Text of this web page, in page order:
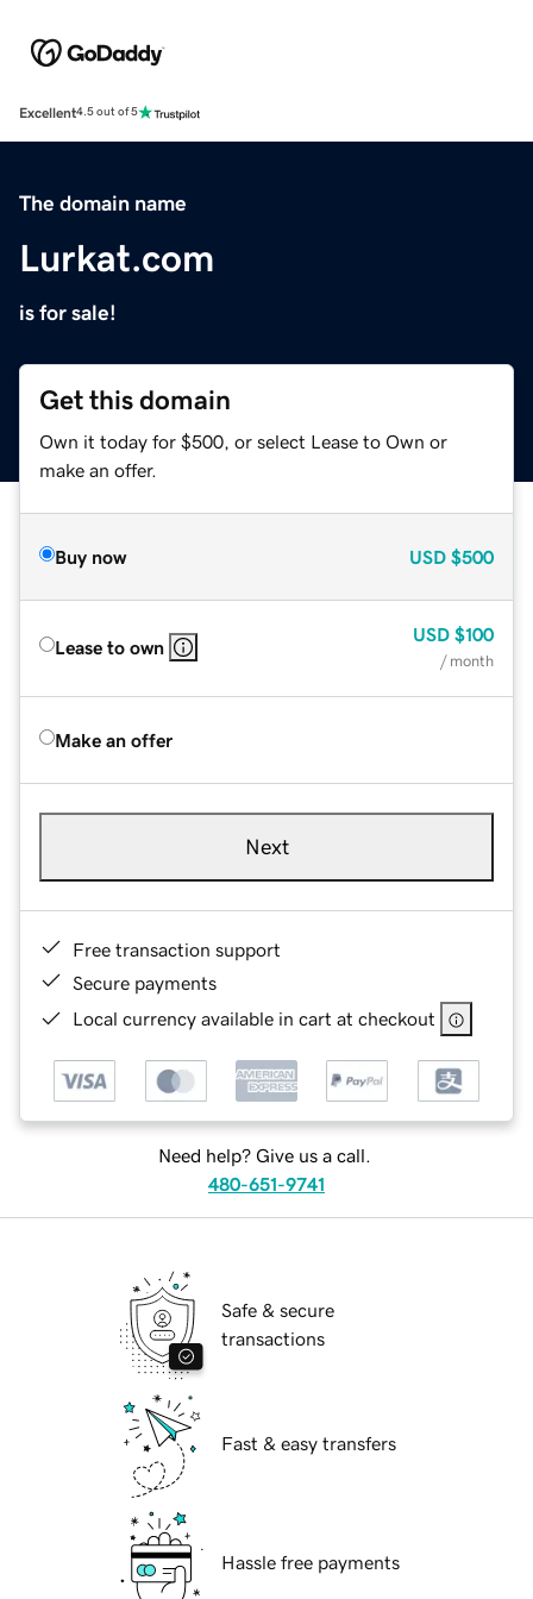
Excellent4.5 out of 5
The domain name
Lurkat.com
is for sale!
Get this domain
Own it today for $500, or select Lease to Own or
make an offer.
Buy now USD $500
Lease to own
USD $100
/ month
Make an offer
Next
Free transaction support
Secure payments
Local currency available in cart at checkout
Need help? Give us a call.
480-651-9741
Safe & secure
transactions
Fast & easy transfers
Hassle free payments